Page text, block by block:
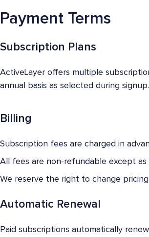
Payment Terms
Subscription Plans
ActiveLayer offers multiple
annual basis as selected during signup.
Billing
Subscription fees are charged in
All fees are non-refundable except
We reserve the right to change
Automatic Renewal
Paid subscriptions automatically